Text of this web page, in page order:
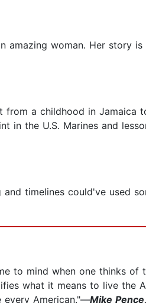
amazing woman. Her story
a childhood in Jamaica
in the U.S. Marines and
timelines could've used
to mind when one thinks of
what it means to live the
every American."—Mike